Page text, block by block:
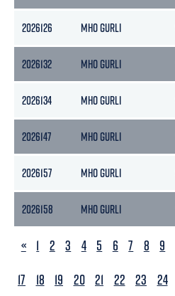
2026126 MHO GURLI
2026132 MHO GURLI
2026134 MHO GURLI
2026147 MHO GURLI
2026157 MHO GURLI
2026158 MHO GURLI
PREVIOUS
« 1 2 3 4 5 6 7 8 9
17
18 19 20 21 22 23 24